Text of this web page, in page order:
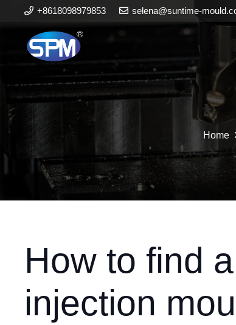
+8618098979853 selena@suntime-
Home
How to find
injection